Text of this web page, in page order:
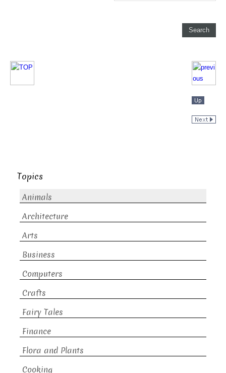
Topics
Animals
Architecture
Arts
Business
Computers
Crafts
Fairy Tales
Finance
Flora and Plants
Cooking